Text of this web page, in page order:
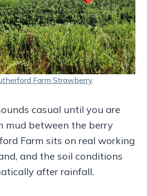
Farm Strawberry
casual until you are
mud between the berry
Farm sits on real working
and the soil conditions
after rainfall.